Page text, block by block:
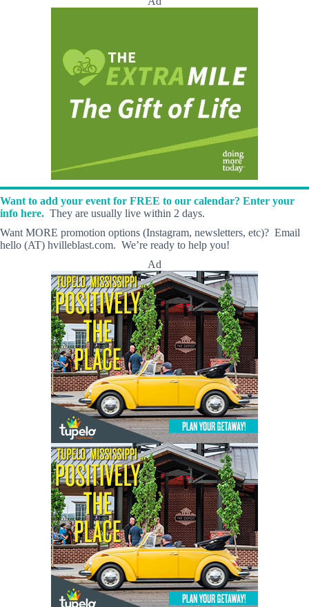
Want to add your event for FREE to our calendar? Enter your
info here. They are usually live within 2 days.
Want MORE promotion options (Instagram, newsletters, etc)? Email
hello (AT) hvilleblast.com. We’re ready to help you!
Ad